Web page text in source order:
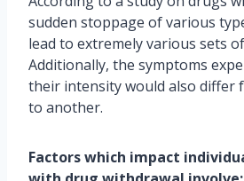
sudden stoppage of various
lead to extremely various sets
Additionally, the symptoms
their intensity would also differ
to another.
Factors which impact